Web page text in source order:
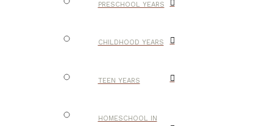
PRESCHOOL YEARS
CHILDHOOD YEARS
TEEN YEARS
HOMESCHOOL IN